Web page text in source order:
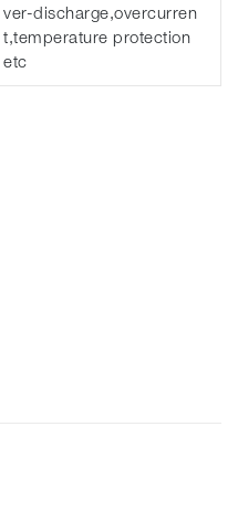
ver-discharge,overcurren
t,temperature protection
etc